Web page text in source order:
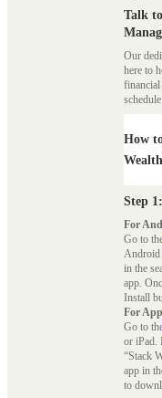
Talk
Our
here to
How
Step
For
Go to
Android
in the
app.
Install
For
Go to
or iPad.
“Stack
app in
to